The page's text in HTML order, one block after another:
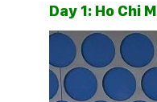
Day 1: Ho Chi